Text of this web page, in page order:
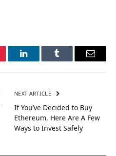
LinkedInTumblr Email
NEXT ARTICLE
If You’ve Decided to Buy
Ethereum, Here Are A Few
Ways to Invest Safely